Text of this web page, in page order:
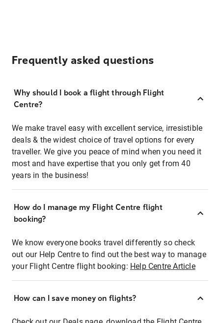
Frequently asked questions
Why should I book a flight through Flight
Centre?
We make travel easy with excellent service, irresistible
deals & the widest choice of travel options for every
traveller. We give you peace of mind when you need it
most and have expertise that you only get from 40
years in the business!
How do I manage my Flight Centre flight
booking?
We know everyone books travel differently so check
out our Help Centre to find out the best way to manage
your Flight Centre flight booking: Help Centre Article
How can I save money on flights?